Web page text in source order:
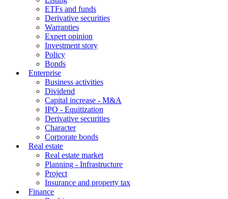
ETFs and funds
Derivative securities
Warranties
Expert opinion
Investment story
Policy
Bonds
Enterprise
Business activities
Dividend
Capital increase - M&A
IPO - Equitization
Derivative securities
Character
Corporate bonds
Real estate
Real estate market
Planning - Infrastructure
Project
Insurance and property tax
Finance